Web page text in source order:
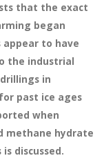
that the exact
began
to have
the industrial
in
past ice ages
when
methane hydrate
discussed.